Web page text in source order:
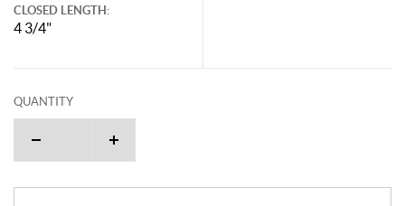
CLOSED LENGTH:
4 3/4"
QUANTITY